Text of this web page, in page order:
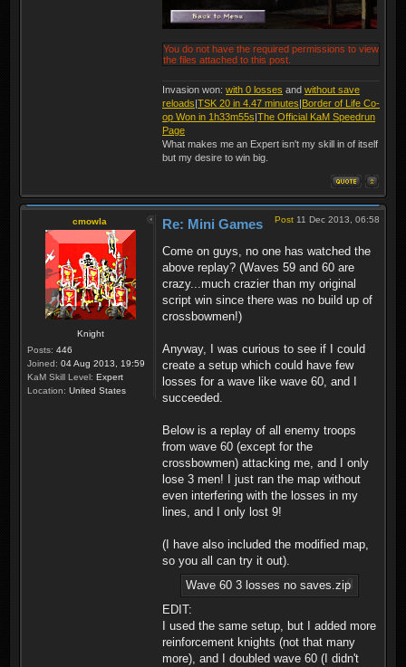
You do not have the required permissions to view
the files attached to this post.
Invasion won: with 0 losses and without save
reloads TSK 20 in 4.47 minutes Border of Life Co-
op Won in 1h33m55s The Official KaM Speedrun
Page
What makes me an Expert isn't my skill in of itself
but my desire to win big.
cmowla
Knight
Posts: 446
Joined: 04 Aug 2013, 19:59
KaM Skill Level: Expert
Location: United States
Post 11 Dec 2013, 06:58
Re: Mini Games
Come on guys, no one has watched the
above replay? (Waves 59 and 60 are
crazy...much crazier than my original
script win since there was no build up of
crossbowmen!)
Anyway, I was curious to see if I could
create a setup which could have few
losses for a wave like wave 60, and I
succeeded.
Below is a replay of all enemy troops
from wave 60 (except for the
crossbowmen) attacking me, and I only
lose 3 men! I just ran the map without
even interfering with the losses in my
lines, and I only lost 9!
(I have also included the modified map,
so you all can try it out).
Wave 60 3 losses no saves.zip
EDIT:
I used the same setup, but I added more
reinforcement knights (not that many
more), and I doubled wave 60 (I didn't